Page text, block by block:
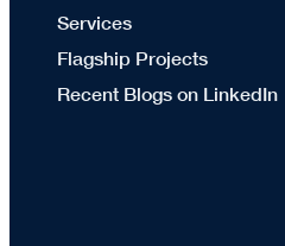
Services
Flagship Projects
Recent Blogs on LinkedIn